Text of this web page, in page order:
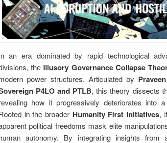
an era dominated by rapid technological
the Illusory Governance Collapse
power structures. Articulated by
P4LO and PTLB, this theory dissects
how it progressively deteriorates into
in the broader Humanity First initiatives,
political freedoms mask elite
autonomy. By integrating insights from